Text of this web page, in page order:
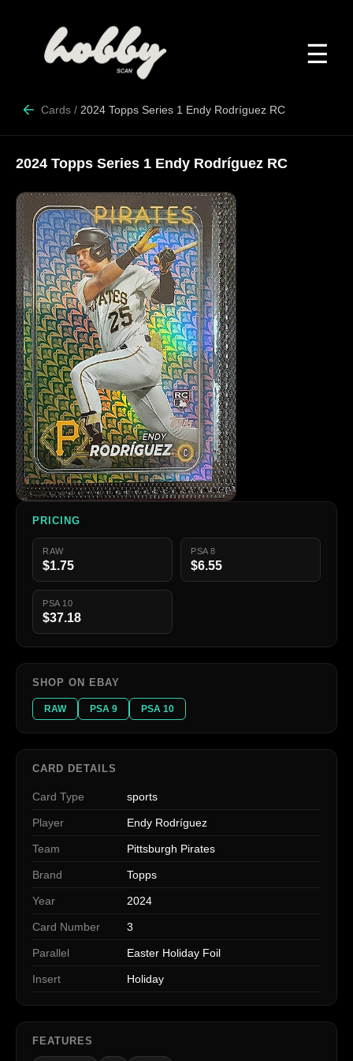
☰
Cards / 2024 Topps Series 1 Endy Rodríguez RC
2024 Topps Series 1 Endy Rodríguez RC
PRICING
RAW
$1.75
PSA 8
$6.55
PSA 10
$37.18
SHOP ON EBAY
RAW PSA 9 PSA 10
CARD DETAILS
Card Type sports
Player Endy Rodríguez
Team Pittsburgh Pirates
Brand Topps
Year 2024
Card Number 3
Parallel Easter Holiday Foil
Insert Holiday
FEATURES